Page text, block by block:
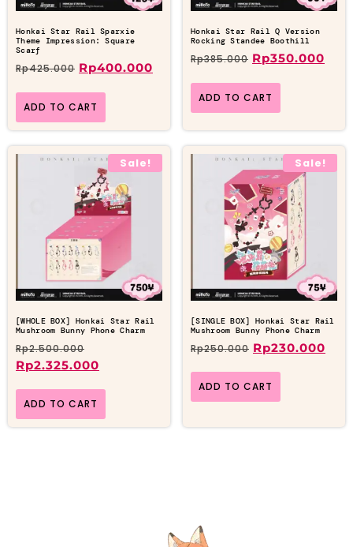
Honkai Star Rail Sparxie
Theme Impression: Square
Scarf
Rp425.000 Rp400.000
ADD TO CART
Honkai Star Rail Q Version
Rocking Standee Boothill
Rp385.000 Rp350.000
ADD TO CART
Sale!
[WHOLE BOX] Honkai Star Rail
Mushroom Bunny Phone Charm
Rp2.500.000
Rp2.325.000
ADD TO CART
Sale!
[SINGLE BOX] Honkai Star Rail
Mushroom Bunny Phone Charm
Rp250.000 Rp230.000
ADD TO CART